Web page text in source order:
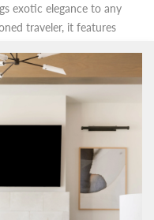
exotic elegance to any
traveler, it features